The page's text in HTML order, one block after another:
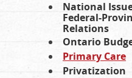
National
Federal-
Relations
Ontario
Primary Care
Privatization